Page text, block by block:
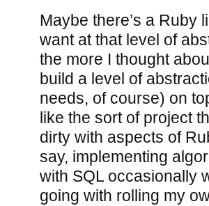
Maybe there’s a Ruby
want at that level of
the more I thought
build a level of
needs, of course) on
like the sort of project
dirty with aspects of
say, implementing
with SQL occasionally
going with rolling my